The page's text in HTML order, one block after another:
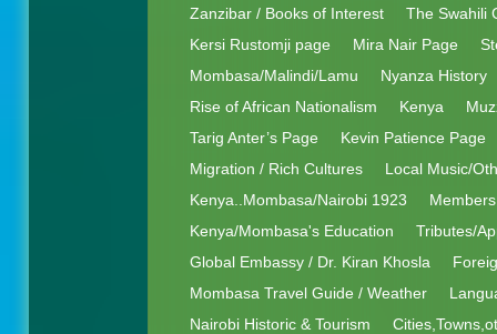
Zanzibar / Books of Interest
The Swahili
Kersi Rustomji page
Mira Nair Page
Mombasa/Malindi/Lamu
Nyanza History
Rise of African Nationalism
Kenya
Tarig Anter’s Page
Kevin Patience Page
Migration / Rich Cultures
Local Music/
Kenya..Mombasa/Nairobi 1923
Kenya/Mombasa's Education
Tributes/
Global Embassy / Dr. Kiran Khosla
Mombasa Travel Guide / Weather
Nairobi Historic & Tourism